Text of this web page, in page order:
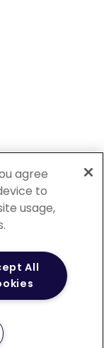
All Rights
agree
to
usage,
All